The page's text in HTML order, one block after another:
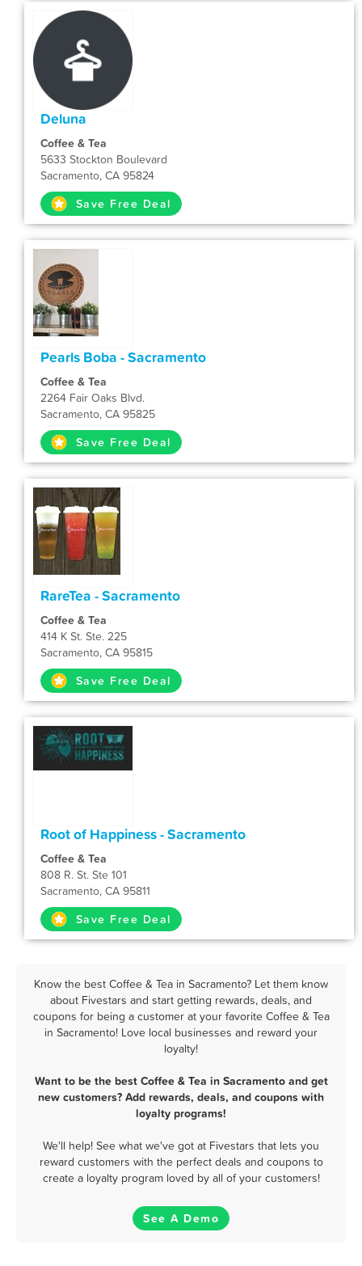
Deluna
Coffee & Tea
5633 Stockton Boulevard
Sacramento, CA 95824
Save Free Deal
Pearls Boba - Sacramento
Coffee & Tea
2264 Fair Oaks Blvd.
Sacramento, CA 95825
Save Free Deal
RareTea - Sacramento
Coffee & Tea
414 K St. Ste. 225
Sacramento, CA 95815
Save Free Deal
Root of Happiness - Sacramento
Coffee & Tea
808 R. St. Ste 101
Sacramento, CA 95811
Save Free Deal
Know the best Coffee & Tea in Sacramento? Let them know
about Fivestars and start getting rewards, deals, and
coupons for being a customer at your favorite Coffee & Tea
in Sacramento! Love local businesses and reward your
loyalty!
Want to be the best Coffee & Tea in Sacramento and get
new customers? Add rewards, deals, and coupons with
loyalty programs!
We'll help! See what we've got at Fivestars that lets you
reward customers with the perfect deals and coupons to
create a loyalty program loved by all of your customers!
See A Demo